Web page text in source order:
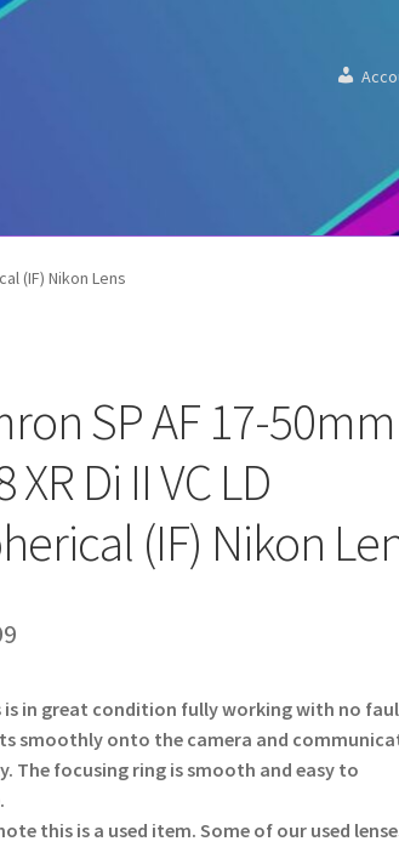
(IF) Nikon Lens
SP AF 17-50mm
XR Di II VC LD
(IF) Nikon
is in great condition fully working with no
smoothly onto the camera and
The focusing ring is smooth and easy to
this is a used item. Some of our used